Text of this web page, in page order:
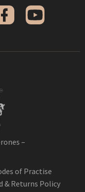
–
of Practise
& Returns Policy